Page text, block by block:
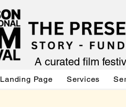
A curated film
Landing Page Services